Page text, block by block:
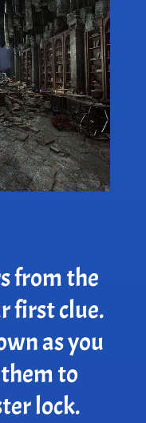
from the
first clue.
as you
to
lock.